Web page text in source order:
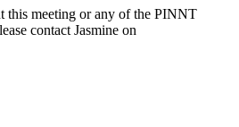
this meeting or any of the PINNT
contact Jasmine on